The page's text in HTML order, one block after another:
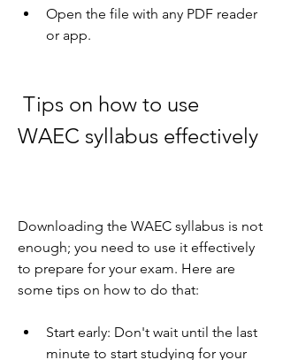
Open the file with any PDF reader
or app.
WAEC syllabus effectively
Downloading the WAEC syllabus is not
enough; you need to use it effectively
to prepare for your exam. Here are
some tips on how to do that:
Start early: Don't wait until the last
minute to start studying for your